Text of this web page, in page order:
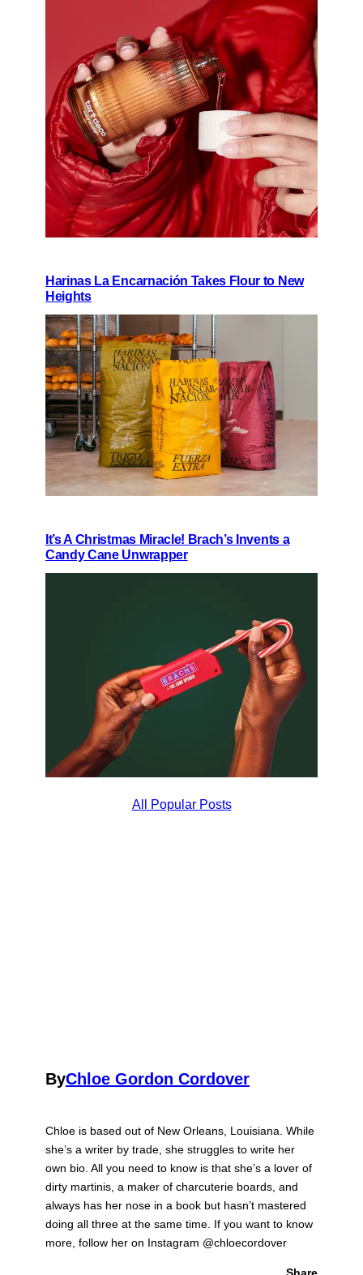
Harinas La Encarnación Takes Flour to New
Heights
It’s A Christmas Miracle! Brach’s Invents a
Candy Cane Unwrapper
All Popular Posts
ByChloe Gordon Cordover
Chloe is based out of New Orleans, Louisiana. While
she’s a writer by trade, she struggles to write her
own bio. All you need to know is that she’s a lover of
dirty martinis, a maker of charcuterie boards, and
always has her nose in a book but hasn’t mastered
doing all three at the same time. If you want to know
more, follow her on Instagram @chloecordover